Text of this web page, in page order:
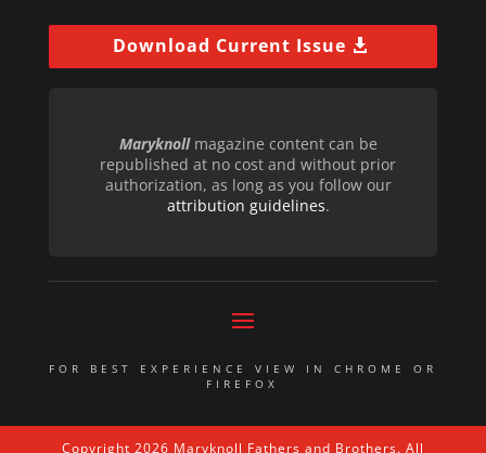
Download Current Issue
Maryknollmagazine content can be
republished at no cost and without prior
authorization, as long as you follow our
attribution guidelines.
FOR BEST EXPERIENCE VIEW IN CHROME OR
FIREFOX
Copyright 2026 Maryknoll Fathers and Brothers. All